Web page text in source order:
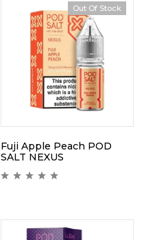
Out Of Stock
Fuji Apple Peach POD
SALT NEXUS